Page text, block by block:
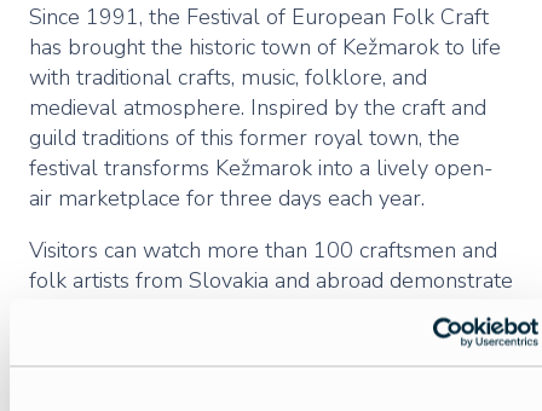
Since 1991, the Festival of European Folk Craft
has brought the historic town of Kežmarok to life
with traditional crafts, music, folklore, and
medieval atmosphere. Inspired by the craft and
guild traditions of this former royal town, the
festival transforms Kežmarok into a lively open-
air marketplace for three days each year.
Visitors can watch more than 100 craftsmen and
folk artists from Slovakia and abroad demonstrate
dozens of traditional techniques, from heritage
crafts to decorative folk arts. The festival opens
with a historical parade and ceremonial program,